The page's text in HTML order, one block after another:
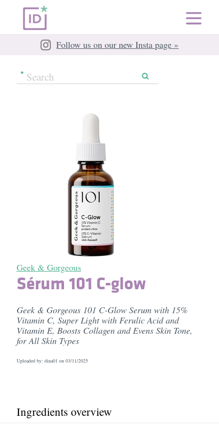
Follow us on our new Insta page »
Geek & Gorgeous
Sérum 101 C-glow
Geek & Gorgeous 101 C-Glow Serum with 15%
Vitamin C, Super Light with Ferulic Acid and
Vitamin E, Boosts Collagen and Evens Skin Tone,
for All Skin Types
Uploaded by: dina01 on 03/11/2025
Ingredients overview